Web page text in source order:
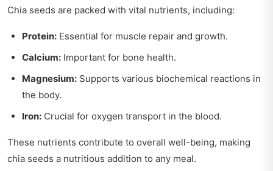
Chia seeds are packed with vital nutrients, including:
Protein: Essential for muscle repair and growth.
Calcium: Important for bone health.
Magnesium: Supports various biochemical reactions in
the body.
Iron: Crucial for oxygen transport in the blood.
These nutrients contribute to overall well-being, making
chia seeds a nutritious addition to any meal.